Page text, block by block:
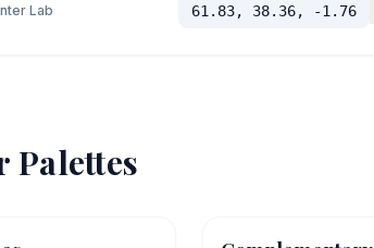
Lab 61.83, 38.36, -1.76